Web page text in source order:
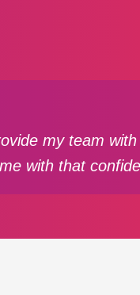
my team
with that